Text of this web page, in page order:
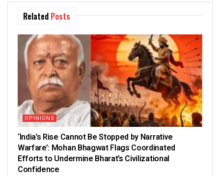
Related Posts
OPINIONS
‘India’s Rise Cannot Be Stopped by Narrative
Warfare’: Mohan Bhagwat Flags Coordinated
Efforts to Undermine Bharat’s Civilizational
Confidence